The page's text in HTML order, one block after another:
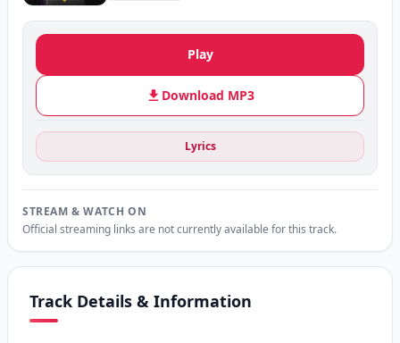
Play
Download MP3
Lyrics
STREAM & WATCH ON
Official streaming links are not currently available for this track.
Track Details & Information